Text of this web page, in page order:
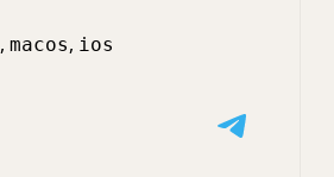
, macos, ios